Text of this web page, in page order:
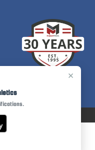
×
MEDIA, LLC